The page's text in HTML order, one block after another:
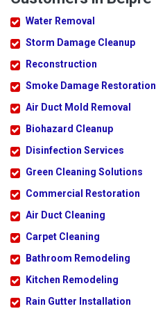
Water Removal
Storm Damage Cleanup
Reconstruction
Smoke Damage Restoration
Air Duct Mold Removal
Biohazard Cleanup
Disinfection Services
Green Cleaning Solutions
Commercial Restoration
Air Duct Cleaning
Carpet Cleaning
Bathroom Remodeling
Kitchen Remodeling
Rain Gutter Installation